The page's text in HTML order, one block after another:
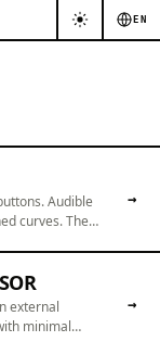
EN
Audible
curves. The
→
external
minimal
→